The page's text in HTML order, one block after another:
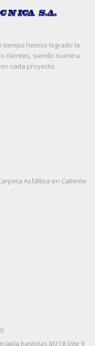
tiempo hemos logrado la
clientes, siendo nuestra
cada proyecto.
Asfáltica en Caliente
bastidas Mz18 lote 9